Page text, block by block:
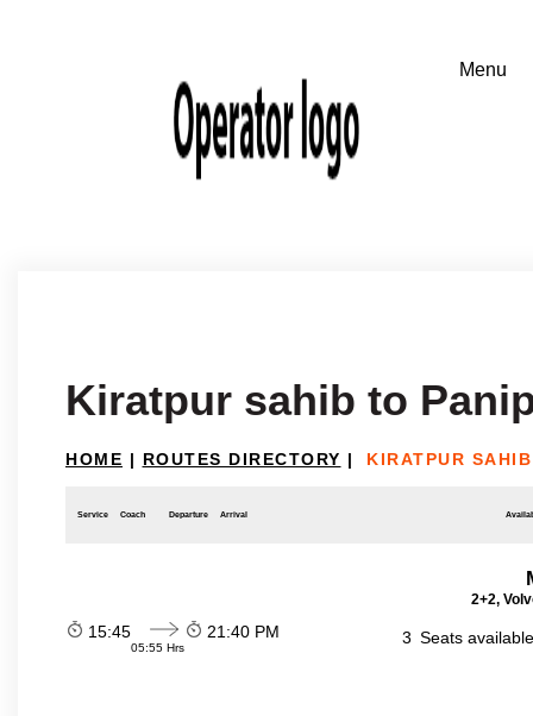
Kiratpur sahib to
HOME | ROUTES DIRECTORY | KIRATPUR
Service Coach Departure Arrival
2+2,
15:45
05:55 Hrs
21:40 PM 3 Seats